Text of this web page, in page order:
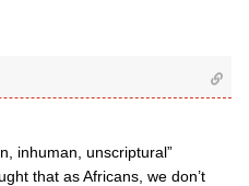
inhuman, unscriptural”
that as Africans, we don’t